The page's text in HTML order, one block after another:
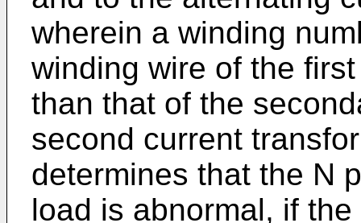
wherein a winding
winding wire of the
than that of the
second current
determines that the N
load is abnormal, if